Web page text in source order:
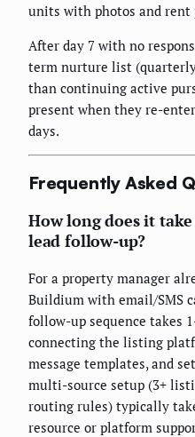
units with photos and rent
After day 7 with no
term nurture list
than continuing active
present when they re-
days.
Frequently Asked
How long does it
lead follow-up?
For a property manager
Buildium with email/SMS
follow-up sequence takes
connecting the listing
message templates, and
multi-source setup (3+
routing rules) typically
resource or platform